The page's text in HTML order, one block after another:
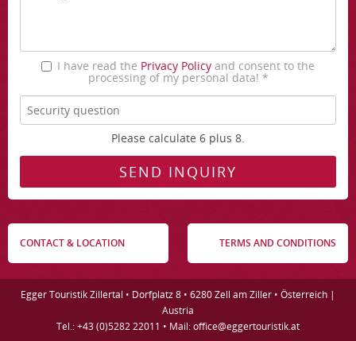
I have read the Privacy Policy and consent to the
processing of my personal data! *
Please calculate 6 plus 8.
CONTACT & LOCATION TERMS AND CONDITIONS
Egger Touristik Zillertal • Dorfplatz 8 • 6280 Zell am Ziller • Österreich |
Austria
Tel.: +43 (0)5282 22011 • Mail: office@eggertouristik.at